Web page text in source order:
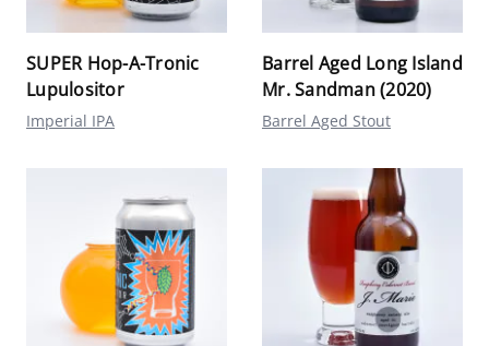
SUPER Hop-A-Tronic
Lupulositor
Imperial IPA
Barrel Aged Long Island
Mr. Sandman (2020)
Barrel Aged Stout